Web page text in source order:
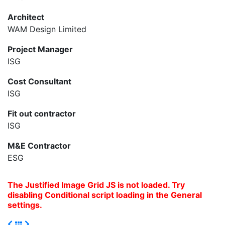
Architect
WAM Design Limited
Project Manager
ISG
Cost Consultant
ISG
Fit out contractor
ISG
M&E Contractor
ESG
The Justified Image Grid JS is not loaded. Try
disabling Conditional script loading in the General
settings.